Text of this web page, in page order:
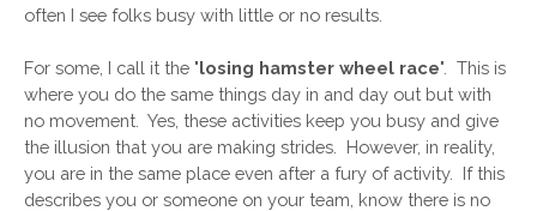
often I see folks busy with little or no results.
For some, I call it the "losing hamster wheel race".  This is
where you do the same things day in and day out but with
no movement.  Yes, these activities keep you busy and give
the illusion that you are making strides.  However, in reality,
you are in the same place even after a fury of activity.  If this
describes you or someone on your team, know there is no